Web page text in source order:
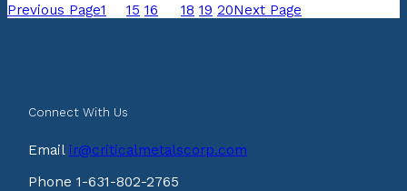
Previous Page1 15 16 18 19 20Next Page
Connect With Us
Email ir@criticalmetalscorp.com
Phone 1-631-802-2765